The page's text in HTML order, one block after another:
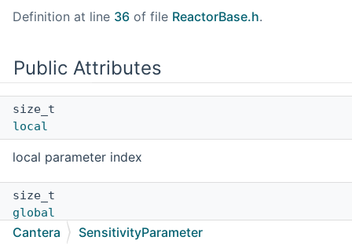
Definition at line 36 of file ReactorBase.h.
Public Attributes
size_t
local
local parameter index
size_t
global
Cantera SensitivityParameter